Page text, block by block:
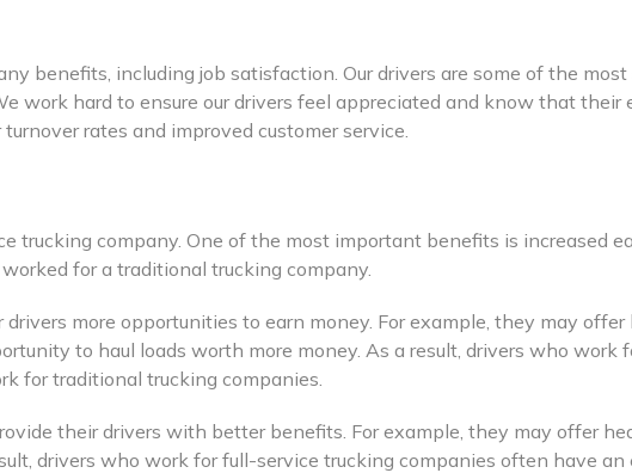
benefits, including job satisfaction. Our drivers are some of the
work hard to ensure our drivers feel appreciated and know that
rates and improved customer service.
trucking company. One of the most important benefits is increased
for a traditional trucking company.
more opportunities to earn money. For example, they may
to haul loads worth more money. As a result, drivers who
for traditional trucking companies.
their drivers with better benefits. For example, they may offer
drivers who work for full-service trucking companies often have